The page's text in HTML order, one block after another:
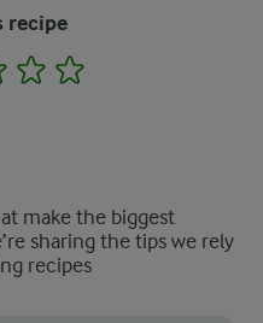
recipe
3 4
make the biggest
sharing the tips we rely
recipes